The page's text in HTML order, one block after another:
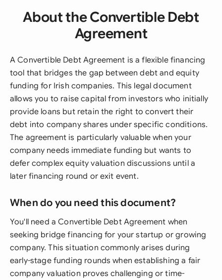
About the Convertible Debt
Agreement
A Convertible Debt Agreement is a flexible financing
tool that bridges the gap between debt and equity
funding for Irish companies. This legal document
allows you to raise capital from investors who initially
provide loans but retain the right to convert their
debt into company shares under specific conditions.
The agreement is particularly valuable when your
company needs immediate funding but wants to
defer complex equity valuation discussions until a
later financing round or exit event.
When do you need this document?
You'll need a Convertible Debt Agreement when
seeking bridge financing for your startup or growing
company. This situation commonly arises during
early-stage funding rounds when establishing a fair
company valuation proves challenging or time-